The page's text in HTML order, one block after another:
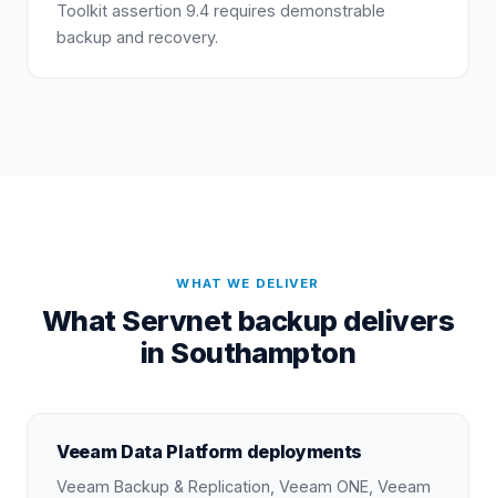
Toolkit assertion 9.4 requires demonstrable
backup and recovery.
WHAT WE DELIVER
What Servnet backup delivers
in Southampton
Veeam Data Platform deployments
Veeam Backup & Replication, Veeam ONE, Veeam